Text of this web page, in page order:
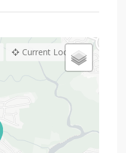
Current Location